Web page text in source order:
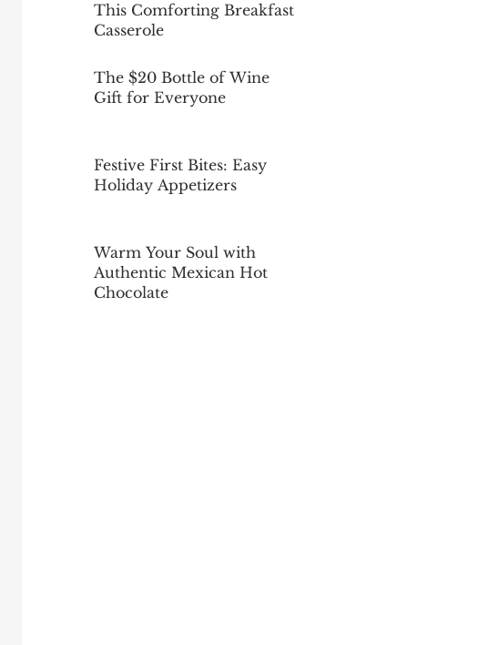
This Comforting Breakfast
Casserole
The $20 Bottle of Wine
Gift for Everyone
Festive First Bites: Easy
Holiday Appetizers
Warm Your Soul with
Authentic Mexican Hot
Chocolate